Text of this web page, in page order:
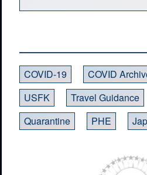
COVID-19 COVID
USFK
Travel Guidance
Quarantine
PHE